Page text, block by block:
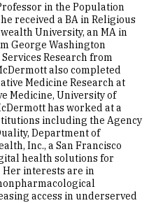
in the Population
received a BA in Religious
University, an MA in
George Washington
Research from
also completed
Medicine Research at
Medicine, University of
has worked at a
including the Agency
Department of
Inc., a San Francisco
health solutions for
interests are in
access in underserved